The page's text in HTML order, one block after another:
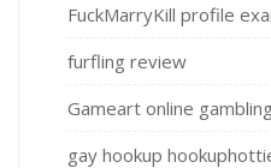
FuckMarryKill profile
furfling review
Gameart online gambling
gay hookup